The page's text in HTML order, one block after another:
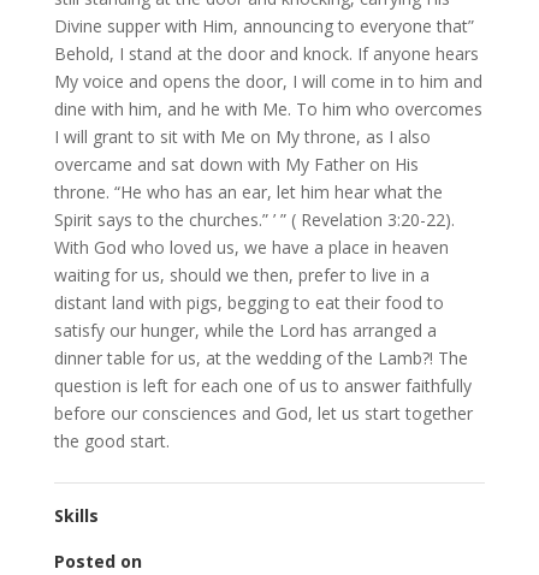
Divine supper with Him, announcing to everyone that”
Behold, I stand at the door and knock. If anyone hears
My voice and opens the door, I will come in to him and
dine with him, and he with Me. To him who overcomes
I will grant to sit with Me on My throne, as I also
overcame and sat down with My Father on His
throne. “He who has an ear, let him hear what the
Spirit says to the churches.” ’ ” ( Revelation 3:20-22).
With God who loved us, we have a place in heaven
waiting for us, should we then, prefer to live in a
distant land with pigs, begging to eat their food to
satisfy our hunger, while the Lord has arranged a
dinner table for us, at the wedding of the Lamb?! The
question is left for each one of us to answer faithfully
before our consciences and God, let us start together
the good start.
Skills
Posted on